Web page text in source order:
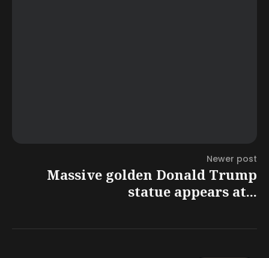
Newer post
Massive golden Donald Trump
statue appears at...